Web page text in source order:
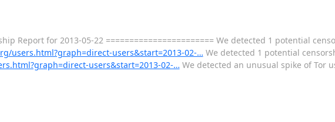
Report for 2013-05-22 ======================= We detected 1 potential
users.html?graph=direct-users&start=2013-02-… We detected 1 potential
users&start=2013-02-… We detected an unusual spike of Tor